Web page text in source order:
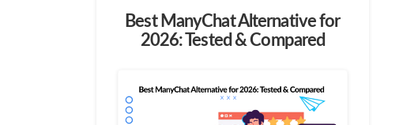
Best ManyChat Alternative for
2026: Tested & Compared